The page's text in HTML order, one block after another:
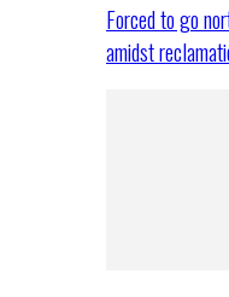
Forced to go
amidst